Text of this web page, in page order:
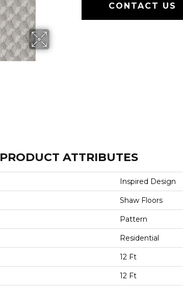
CONTACT US
PRODUCT ATTRIBUTES
Inspired Design
Shaw Floors
Pattern
Residential
12 Ft
12 Ft